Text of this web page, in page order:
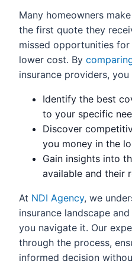
Many homeowners
the first quote they
missed opportunities
lower cost. By
insurance providers, you
Identify the best
to your specific
Discover
you money in the
Gain insights into
available and their
At NDI Agency, we
insurance landscape
you navigate it. Our
through the process,
informed decision